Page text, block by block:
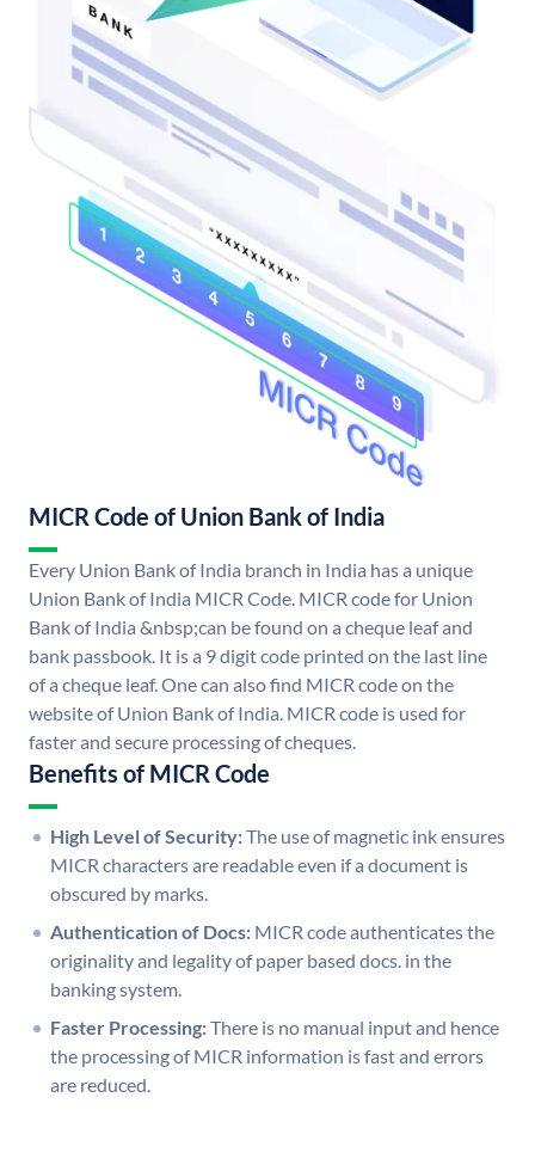
MICR Code of Union Bank of India
Every Union Bank of India branch in India has a unique
Union Bank of India MICR Code. MICR code for Union
Bank of India &nbsp;can be found on a cheque leaf and
bank passbook. It is a 9 digit code printed on the last line
of a cheque leaf. One can also find MICR code on the
website of Union Bank of India. MICR code is used for
faster and secure processing of cheques.
Benefits of MICR Code
High Level of Security:The use of magnetic ink ensures
MICR characters are readable even if a document is
obscured by marks.
Authentication of Docs: MICR code authenticates the
originality and legality of paper based docs. in the
banking system.
Faster Processing:There is no manual input and hence
the processing of MICR information is fast and errors
are reduced.